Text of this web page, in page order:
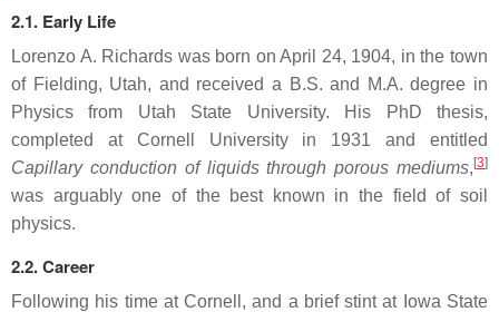
2.1. Early Life
Lorenzo A. Richards was born on April 24, 1904, in the town
of Fielding, Utah, and received a B.S. and M.A. degree in
Physics from Utah State University. His PhD thesis,
completed at Cornell University in 1931 and entitled
Capillary conduction of liquids through porous mediums, [3]
was arguably one of the best known in the field of soil
physics.
2.2. Career
Following his time at Cornell, and a brief stint at Iowa State